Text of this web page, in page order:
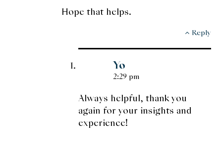
Hope that helps.
Reply
Yo
2:29 pm
Always helpful, thank you
again for your insights and
experience!